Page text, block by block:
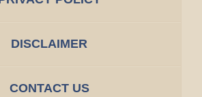
DISCLAIMER
CONTACT US